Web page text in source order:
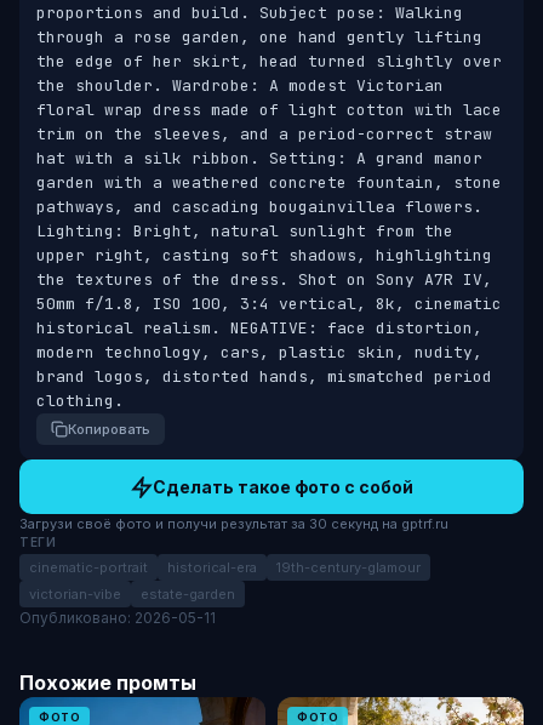
proportions and build. Subject pose: Walking
through a rose garden, one hand gently lifting
the edge of her skirt, head turned slightly over
the shoulder. Wardrobe: A modest Victorian
floral wrap dress made of light cotton with lace
trim on the sleeves, and a period-correct straw
hat with a silk ribbon. Setting: A grand manor
garden with a weathered concrete fountain, stone
pathways, and cascading bougainvillea flowers.
Lighting: Bright, natural sunlight from the
upper right, casting soft shadows, highlighting
the textures of the dress. Shot on Sony A7R IV,
50mm f/1.8, ISO 100, 3:4 vertical, 8k, cinematic
historical realism. NEGATIVE: face distortion,
modern technology, cars, plastic skin, nudity,
brand logos, distorted hands, mismatched period
clothing.
Копировать
Сделать такое фото с собой
Загрузи своё фото и получи результат за 30 секунд на gptrf.ru
ТЕГИ
cinematic-portrait historical-era
19th-century-glamour
victorian-vibe
estate-garden
Опубликовано: 2026-05-11
Похожие промты
ФОТО ФОТО